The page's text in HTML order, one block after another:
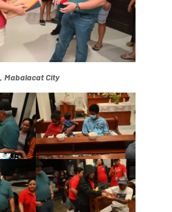
Mabalacat City